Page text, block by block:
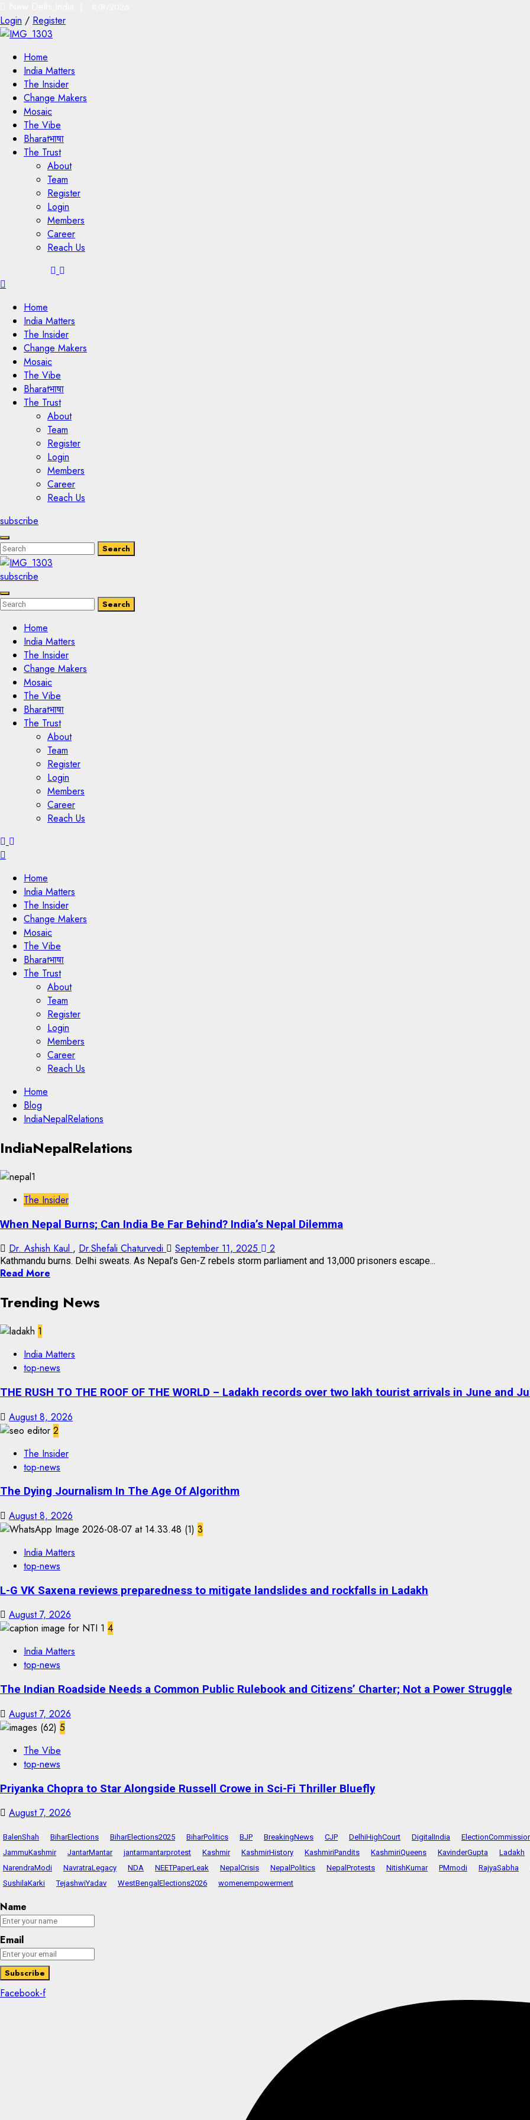
Login / Register
Home
India Matters
The Insider
Change Makers
Mosaic
The Vibe
Bharatभाषा
The Trust
About
Team
Register
Login
Members
Career
Reach Us
Home
India Matters
The Insider
Change Makers
Mosaic
The Vibe
Bharatभाषा
The Trust
About
Team
Register
Login
Members
Career
Reach Us
subscribe
Enter
Keyword
Search
for:
Search
Search
subscribe
Enter
Keyword
Search
Search
Search
Home
India Matters
The Insider
Change Makers
Mosaic
The Vibe
Bharatभाषा
The Trust
About
Team
Register
Login
Members
Career
Reach Us
Home
India Matters
The Insider
Change Makers
Mosaic
The Vibe
Bharatभाषा
The Trust
About
Team
Register
Login
Members
Career
Reach Us
Skip
content
Home
Blog
IndiaNepalRelations
Skip
to
content
IndiaNepalRelations
The Insider
When Nepal Burns; Can India Be Far Behind? India’s Nepal Dilemma
Dr. Ashish Kaul , Dr.Shefali Chaturvedi September 11, 2025 2
Kathmandu burns. Delhi sweats. As Nepal’s Gen-Z rebels storm parliament and 13,000 prisoners escape...
Read More
Trending News
1
India Matters
top-news
THE RUSH TO THE ROOF OF THE WORLD – Ladakh records over two lakh tourist arrivals in June and
August 8, 2026
2
The Insider
top-news
The Dying Journalism In The Age Of Algorithm
August 8, 2026
3
India Matters
top-news
L-G VK Saxena reviews preparedness to mitigate landslides and rockfalls in Ladakh
August 7, 2026
4
India Matters
top-news
The Indian Roadside Needs a Common Public Rulebook and Citizens’ Charter; Not a Power Struggle
August 7, 2026
5
The Vibe
top-news
Priyanka Chopra to Star Alongside Russell Crowe in Sci-Fi Thriller Bluefly
August 7, 2026
BalenShah BiharElections BiharElections2025 BiharPolitics BJP BreakingNews CJP DelhiHighCourt DigitalIndia
JammuKashmir
JantarMantar jantarmantarprotest Kashmir KashmirHistory KashmiriPandits KashmiriQueens KavinderGupta Ladakh
NarendraModi
NavratraLegacy NDA NEETPaperLeak NepalCrisis NepalPolitics NepalProtests NitishKumar PMmodi RajyaSabha
SushilaKarki
TejashwiYadav WestBengalElections2026 womenempowerment
Name
Email
Facebook-f